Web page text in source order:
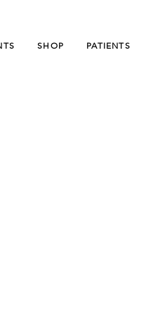
SHOP PATIENTS